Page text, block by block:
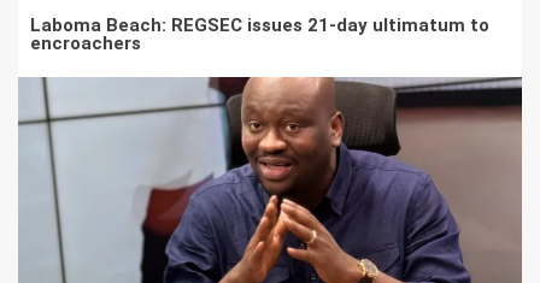
Laboma Beach: REGSEC issues 21-day ultimatum to
encroachers